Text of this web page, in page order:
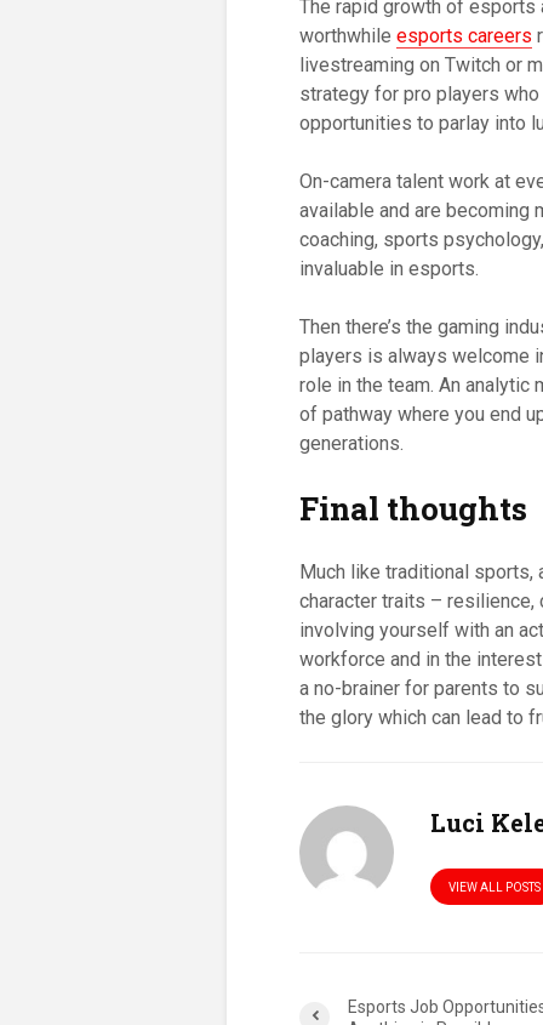
The rapid growth of esports
worthwhile esports careers
livestreaming on Twitch or
strategy for pro players
opportunities to parlay into
On-camera talent work at
available and are becoming
coaching, sports
invaluable in esports.
Then there’s the gaming
players is always welcome
role in the team. An
of pathway where you end
generations.
Final thoughts
Much like traditional sports,
character traits –
involving yourself with an
workforce and in the
a no-brainer for parents to
the glory which can lead to
Luci
VIEW ALL POSTS
Esports Job